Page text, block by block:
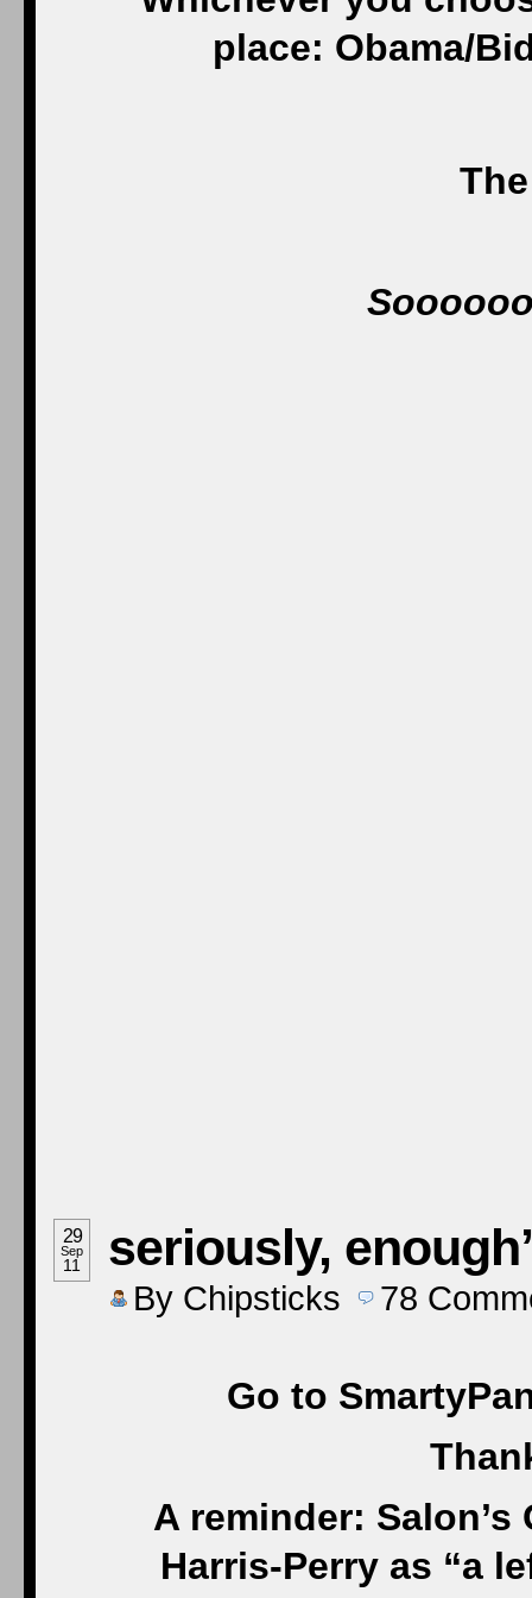
place: Obama/
29
Sep
11 seriously,
By Chipsticks 78
Go to
A reminder:
Harris-Perry as “a